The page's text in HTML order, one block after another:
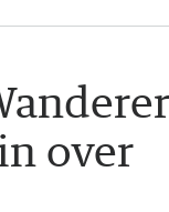
over